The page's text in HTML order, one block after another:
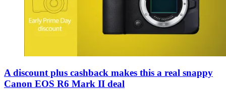
A discount plus cashback makes this a real snappy
Canon EOS R6 Mark II deal